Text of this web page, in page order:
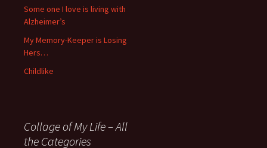
Some one I love is living with
Alzheimer’s
My Memory-Keeper is Losing
Hers…
Childlike
Collage of My Life – All
the Categories